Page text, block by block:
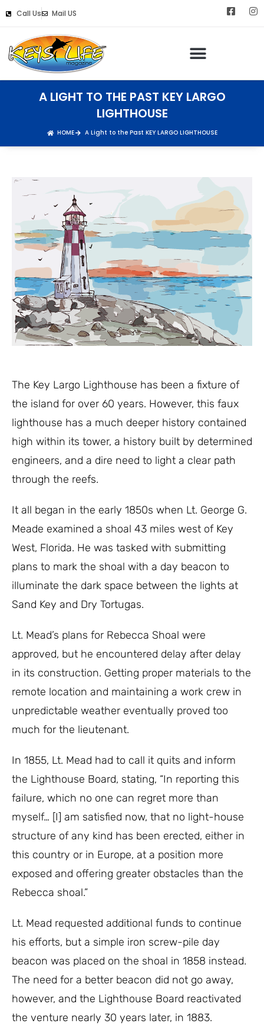
Call Us Mail US
A LIGHT TO THE PAST KEY LARGO
LIGHTHOUSE
HOME A Light to the Past KEY LARGO LIGHTHOUSE
The Key Largo Lighthouse has been a fixture of
the island for over 60 years. However, this faux
lighthouse has a much deeper history contained
high within its tower, a history built by determined
engineers, and a dire need to light a clear path
through the reefs.
It all began in the early 1850s when Lt. George G.
Meade examined a shoal 43 miles west of Key
West, Florida. He was tasked with submitting
plans to mark the shoal with a day beacon to
illuminate the dark space between the lights at
Sand Key and Dry Tortugas.
Lt. Mead’s plans for Rebecca Shoal were
approved, but he encountered delay after delay
in its construction. Getting proper materials to the
remote location and maintaining a work crew in
unpredictable weather eventually proved too
much for the lieutenant.
In 1855, Lt. Mead had to call it quits and inform
the Lighthouse Board, stating, “In reporting this
failure, which no one can regret more than
myself… [I] am satisfied now, that no light-house
structure of any kind has been erected, either in
this country or in Europe, at a position more
exposed and offering greater obstacles than the
Rebecca shoal.”
Lt. Mead requested additional funds to continue
his efforts, but a simple iron screw-pile day
beacon was placed on the shoal in 1858 instead.
The need for a better beacon did not go away,
however, and the Lighthouse Board reactivated
the venture nearly 30 years later, in 1883.